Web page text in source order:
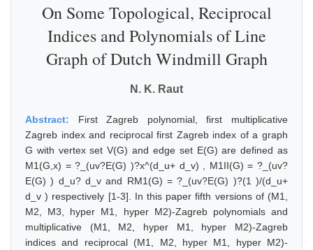
On Some Topological, Reciprocal
Indices and Polynomials of Line
Graph of Dutch Windmill Graph
N. K. Raut
Abstract: First Zagreb polynomial, first multiplicative
Zagreb index and reciprocal first Zagreb index of a graph
G with vertex set V(G) and edge set E(G) are defined as
M1(G,x) = ?_(uv?E(G) )?x^(d_u+ d_v) , M1II(G) = ?_(uv?
E(G) ) d_u? d_v and RM1(G) = ?_(uv?E(G) )?(1 )/(d_u+
d_v ) respectively [1-3]. In this paper fifth versions of (M1,
M2, M3, hyper M1, hyper M2)-Zagreb polynomials and
multiplicative (M1, M2, hyper M1, hyper M2)-Zagreb
indices and reciprocal (M1, M2, hyper M1, hyper M2)-